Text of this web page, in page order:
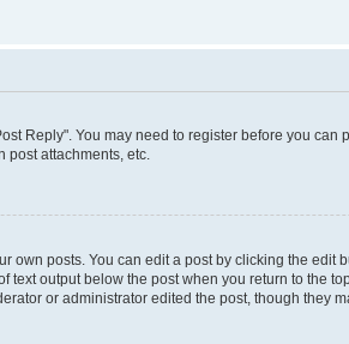
Reply". You may need to register before you
post attachments, etc.
posts. You can edit a post by clicking the edit
output below the post when you return to the
or administrator edited the post, though they